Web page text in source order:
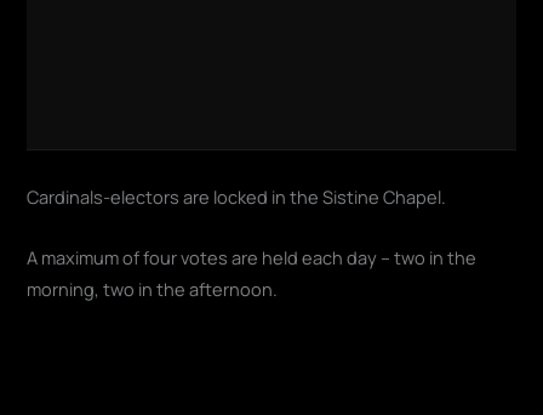
Cardinals-electors are locked in the Sistine Chapel.
A maximum of four votes are held each day – two in the
morning, two in the afternoon.